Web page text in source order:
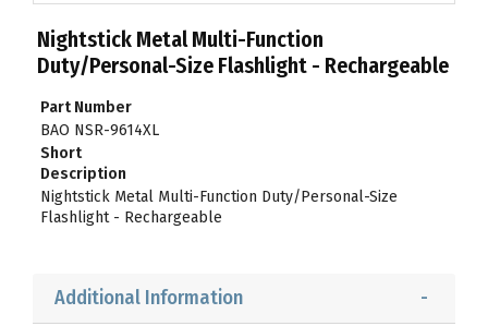
Nightstick Metal Multi-Function
Duty/Personal-Size Flashlight - Rechargeable
Part Number
BAO NSR-9614XL
Short
Description
Nightstick Metal Multi-Function Duty/Personal-Size
Flashlight - Rechargeable
Additional Information